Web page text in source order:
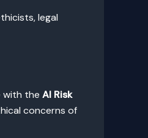
legal
with the AI Risk
concerns of